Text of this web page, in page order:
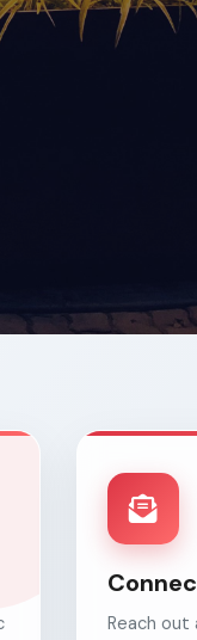
Reach out